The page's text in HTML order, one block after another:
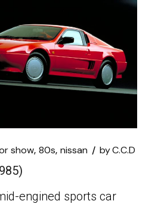
show 80s nissan byC.C.D
engined sports car